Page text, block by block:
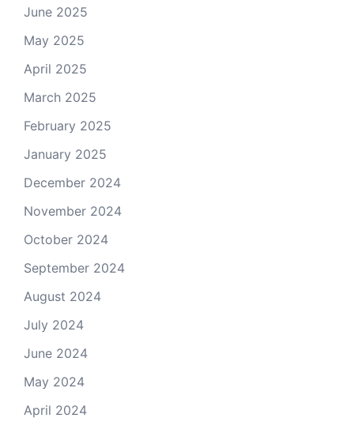
June 2025
May 2025
April 2025
March 2025
February 2025
January 2025
December 2024
November 2024
October 2024
September 2024
August 2024
July 2024
June 2024
May 2024
April 2024